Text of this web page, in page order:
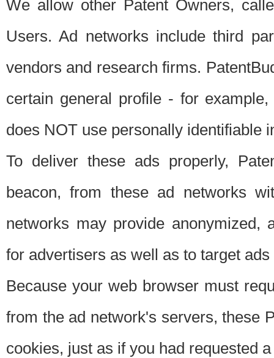
We allow other Patent Owners,
Users. Ad networks include third
vendors and research firms.
certain general profile - for
does NOT use personally identifiable
To deliver these ads properly,
beacon, from these ad networks
networks may provide anonymized,
for advertisers as well as to target
Because your web browser must
from the ad network's servers, these
cookies, just as if you had requested